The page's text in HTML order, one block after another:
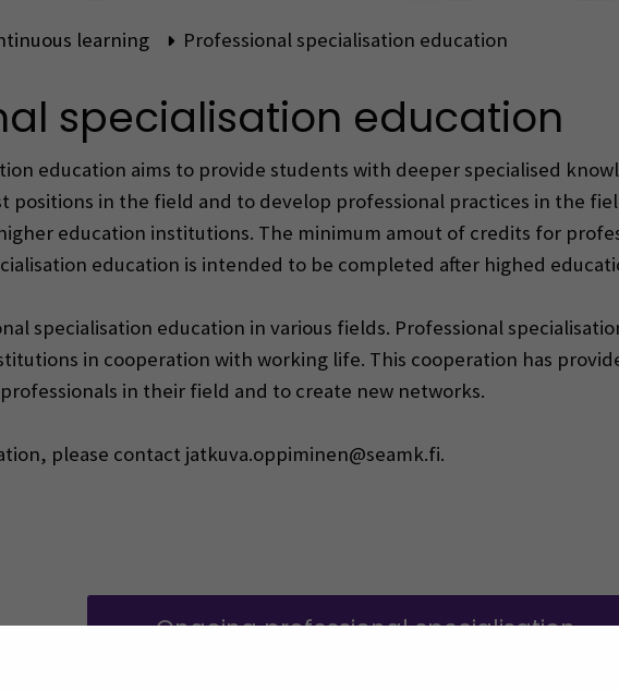
learning Professional specialisation education
specialisation education
education aims to provide students with deeper specialised
positions in the field and to develop professional practices in the
education institutions. The minimum amout of credits for
education is intended to be completed after highed
specialisation education in various fields. Professional
in cooperation with working life. This cooperation has
in their field and to create new networks.
please contact jatkuva.oppiminen@seamk.fi.
Ongoing professional specialisation